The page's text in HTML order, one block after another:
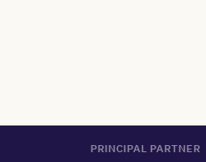
PRINCIPAL PARTNER